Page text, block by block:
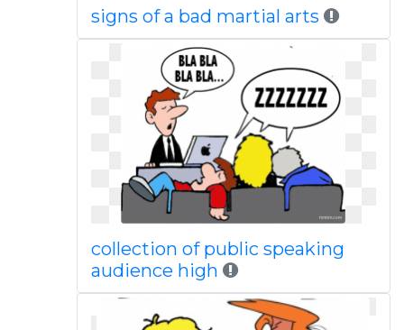
signs of a bad martial arts
collection of public speaking
audience high